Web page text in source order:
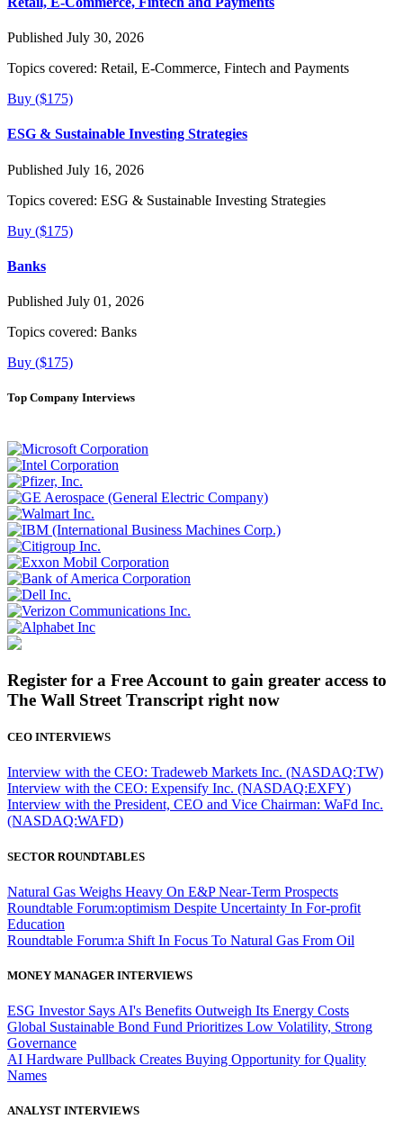
Published July 30, 2026
Topics covered: Retail, E-Commerce, Fintech and Payments
Buy ($175)
ESG & Sustainable Investing Strategies
Published July 16, 2026
Topics covered: ESG & Sustainable Investing Strategies
Buy ($175)
Banks
Published July 01, 2026
Topics covered: Banks
Buy ($175)
Top Company Interviews
Register for a Free Account to gain greater access to
The Wall Street Transcript right now
CEO INTERVIEWS
Interview with the CEO: Tradeweb Markets Inc. (NASDAQ:TW)
Interview with the CEO: Expensify Inc. (NASDAQ:EXFY)
Interview with the President, CEO and Vice Chairman: WaFd Inc.
(NASDAQ:WAFD)
SECTOR ROUNDTABLES
Natural Gas Weighs Heavy On E&P Near-Term Prospects
Roundtable Forum:optimism Despite Uncertainty In For-profit
Education
Roundtable Forum:a Shift In Focus To Natural Gas From Oil
MONEY MANAGER INTERVIEWS
ESG Investor Says AI's Benefits Outweigh Its Energy Costs
Global Sustainable Bond Fund Prioritizes Low Volatility, Strong
Governance
AI Hardware Pullback Creates Buying Opportunity for Quality
Names
ANALYST INTERVIEWS